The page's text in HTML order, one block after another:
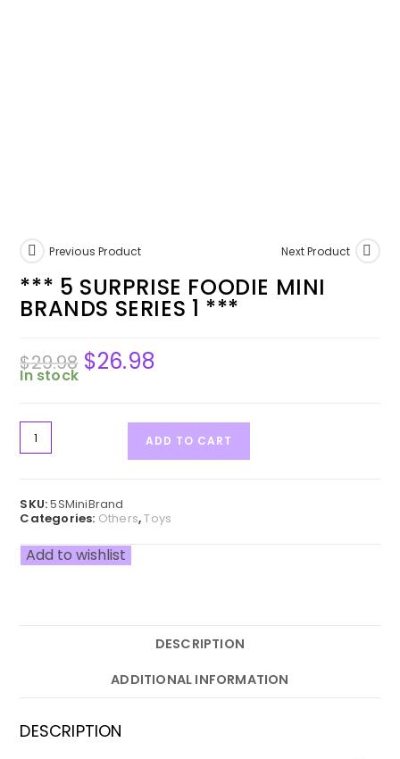
Previous Product Next Product
*** 5 SURPRISE FOODIE MINI
BRANDS SERIES 1 ***
$29.98 $26.98
In stock
ADD TO CART
SKU:5SMiniBrand
Categories: Others,Toys
Add to wishlist
DESCRIPTION
ADDITIONAL INFORMATION
DESCRIPTION